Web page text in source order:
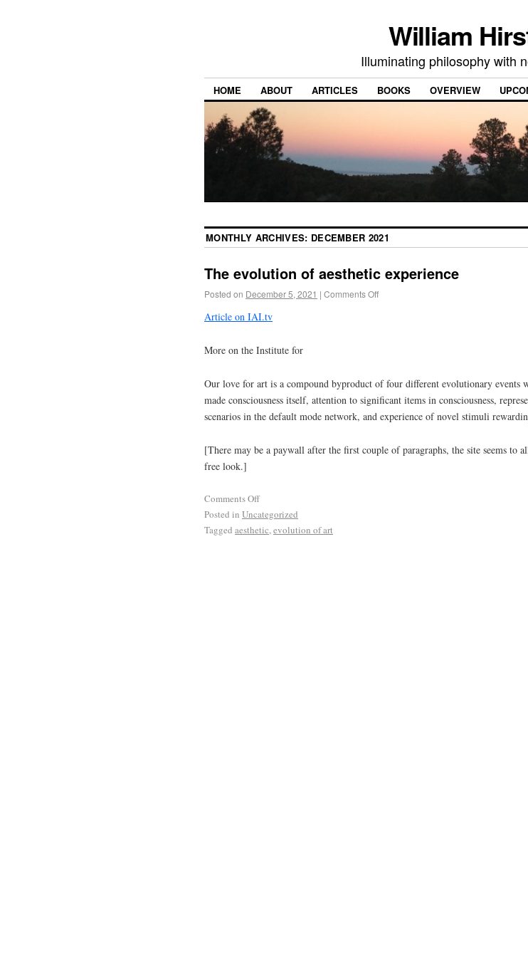
William
Illuminating philosophy with
HOME ABOUT ARTICLES BOOKS OVERVIEW
MONTHLY ARCHIVES: DECEMBER 2021
The evolution of aesthetic experience
Posted on December 5, 2021 | Comments Off
Article on IAI.tv
More on the Institute for
Our love for art is a compound byproduct of four different evolutionary events
made consciousness itself, attention to significant items in consciousness,
scenarios in the default mode network, and experience of novel stimuli
[There may be a paywall after the first couple of paragraphs, the site seems to
free look.]
Comments Off
Posted in Uncategorized
Tagged aesthetic,evolution of art